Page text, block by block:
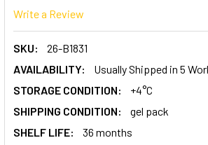
Write a Review
SKU:
26-B1831
AVAILABILITY:
Usually Shipped in 5
STORAGE CONDITION:
+4°C
SHIPPING CONDITION:
gel pack
SHELF LIFE:
36 months